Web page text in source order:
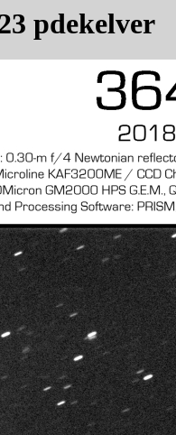
pdekelver